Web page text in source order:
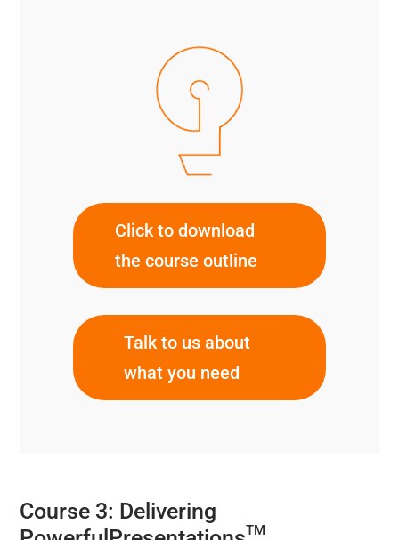
Click to download
the course outline
Talk to us about
what you need
Course 3: Delivering
TM